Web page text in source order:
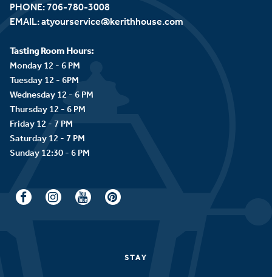
PHONE: 706-780-3008
EMAIL:atyourservice@kerithhouse.com
Tasting Room Hours:
Monday 12 - 6 PM
Tuesday 12 - 6PM
Wednesday 12 - 6 PM
Thursday 12 - 6 PM
Friday 12 - 7 PM
Saturday 12 - 7 PM
STAY